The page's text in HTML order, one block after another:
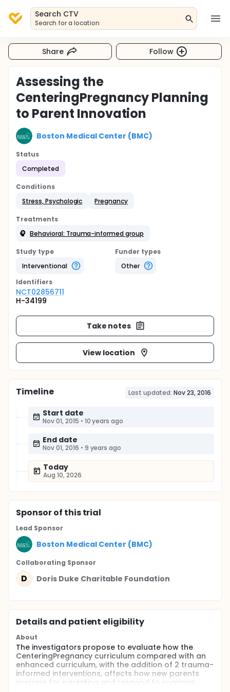
Search CTV
Search for a location
Share Follow
Assessing the
CenteringPregnancy Planning
to Parent Innovation
Boston Medical Center (BMC)
Status
Completed
Conditions
Stress, Psychologic
Pregnancy
Treatments
Behavioral: Trauma-informed group
Study type
Interventional
Funder types
Other
Identifiers
NCT02856711
H-34199
Take notes
View location
Timeline Last updated: Nov 23, 2016
Start date
Nov 01, 2015 • 10 years ago
End date
Nov 01, 2016 • 9 years ago
Today
Aug 10, 2026
Sponsorof this trial
Lead Sponsor
Boston Medical Center (BMC)
Collaborating Sponsor
D Doris Duke Charitable Foundation
Details and patient eligibility
About
The investigators propose to evaluate how the
CenteringPregnancy curriculum compared with an
enhanced curriculum, with the addition of 2 trauma-
informed interventions, affects how new parents
prepare for parenting and respond to common